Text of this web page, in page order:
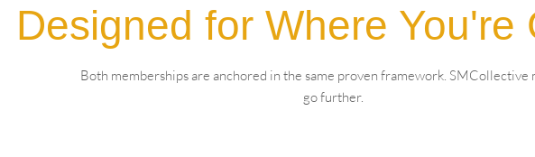
Designed for Where You're
Both memberships are anchored in the same proven framework. SMCollective
go further.